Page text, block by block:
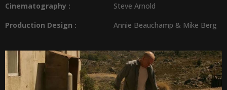
Cinematography : Steve Arnold
Production Design : Annie Beauchamp & Mike Berg